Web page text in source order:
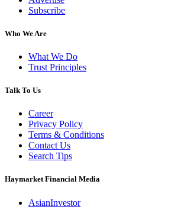
Subscribe
Who We Are
What We Do
Trust Principles
Talk To Us
Career
Privacy Policy
Terms & Conditions
Contact Us
Search Tips
Haymarket Financial Media
AsianInvestor